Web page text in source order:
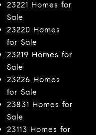
23221 Homes for
Sale
23220 Homes
for Sale
23219 Homes for
Sale
23226 Homes
for Sale
23831 Homes for
Sale
23113 Homes for